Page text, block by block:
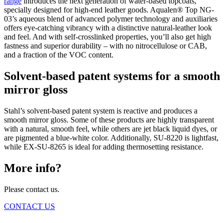
specially designed for high-end leather goods. Aqualen® Top NG-
03’s aqueous blend of advanced polymer technology and auxiliaries
offers eye-catching vibrancy with a distinctive natural-leather look
and feel. And with self-crosslinked properties, you’ll also get high
fastness and superior durability – with no nitrocellulose or CAB,
and a fraction of the VOC content.
Solvent-based patent systems for a smooth
mirror gloss
Stahl’s solvent-based patent system is reactive and produces a
smooth mirror gloss. Some of these products are highly transparent
with a natural, smooth feel, while others are jet black liquid dyes, or
are pigmented a blue-white color. Additionally, SU-8220 is lightfast,
while EX-SU-8265 is ideal for adding thermosetting resistance.
More info?
Please contact us.
CONTACT US